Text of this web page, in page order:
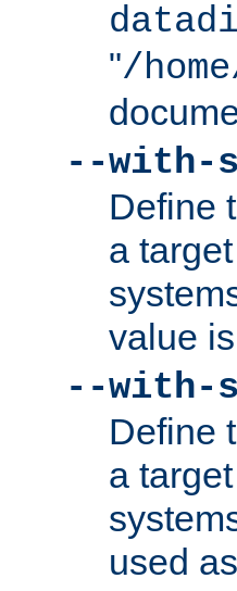
"/
--with-
Define
a
value
--with-
Define
a
used